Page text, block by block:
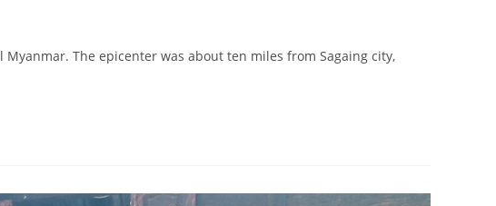
The epicenter was about ten miles from Sagaing city,